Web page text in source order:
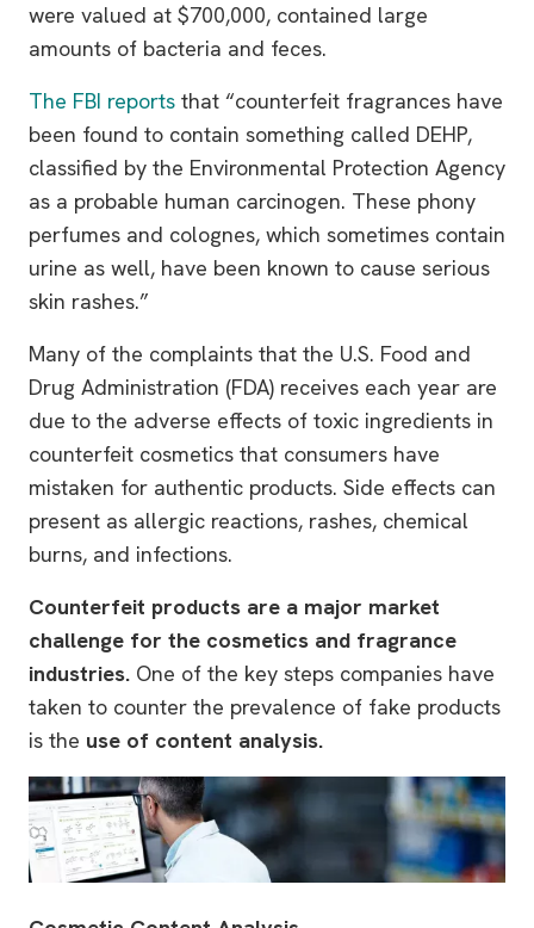
were valued at $700,000, contained large
amounts of bacteria and feces.
The FBI reports that “counterfeit fragrances have
been found to contain something called DEHP,
classified by the Environmental Protection Agency
as a probable human carcinogen. These phony
perfumes and colognes, which sometimes contain
urine as well, have been known to cause serious
skin rashes.”
Many of the complaints that the U.S. Food and
Drug Administration (FDA) receives each year are
due to the adverse effects of toxic ingredients in
counterfeit cosmetics that consumers have
mistaken for authentic products. Side effects can
present as allergic reactions, rashes, chemical
burns, and infections.
Counterfeit products are a major market
challenge for the cosmetics and fragrance
industries. One of the key steps companies have
taken to counter the prevalence of fake products
is the use of content analysis.